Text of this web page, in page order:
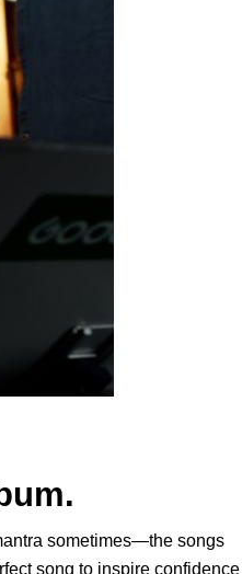
sometimes—the songs
song to inspire confidence